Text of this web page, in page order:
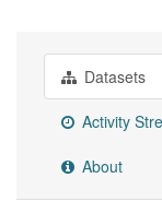
Datasets
Activity
About